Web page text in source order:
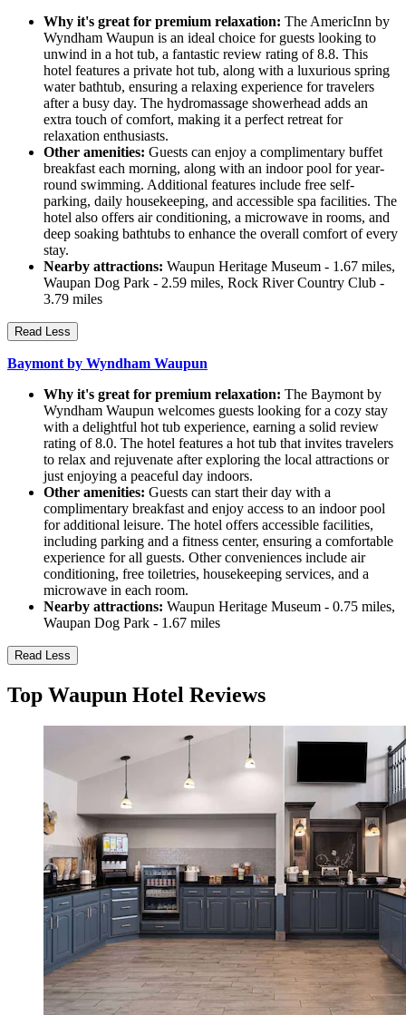
Why it's great for premium relaxation: The AmericInn by
Wyndham Waupun is an ideal choice for guests looking to
unwind in a hot tub, a fantastic review rating of 8.8. This
hotel features a private hot tub, along with a luxurious spring
water bathtub, ensuring a relaxing experience for travelers
after a busy day. The hydromassage showerhead adds an
extra touch of comfort, making it a perfect retreat for
relaxation enthusiasts.
Other amenities: Guests can enjoy a complimentary buffet
breakfast each morning, along with an indoor pool for year-
round swimming. Additional features include free self-
parking, daily housekeeping, and accessible spa facilities. The
hotel also offers air conditioning, a microwave in rooms, and
deep soaking bathtubs to enhance the overall comfort of every
stay.
Nearby attractions: Waupun Heritage Museum - 1.67 miles,
Waupan Dog Park - 2.59 miles, Rock River Country Club -
3.79 miles
Read Less
Baymont by Wyndham Waupun
Why it's great for premium relaxation: The Baymont by
Wyndham Waupun welcomes guests looking for a cozy stay
with a delightful hot tub experience, earning a solid review
rating of 8.0. The hotel features a hot tub that invites travelers
to relax and rejuvenate after exploring the local attractions or
just enjoying a peaceful day indoors.
Other amenities: Guests can start their day with a
complimentary breakfast and enjoy access to an indoor pool
for additional leisure. The hotel offers accessible facilities,
including parking and a fitness center, ensuring a comfortable
experience for all guests. Other conveniences include air
conditioning, free toiletries, housekeeping services, and a
microwave in each room.
Nearby attractions: Waupun Heritage Museum - 0.75 miles,
Waupan Dog Park - 1.67 miles
Read Less
Top Waupun Hotel Reviews